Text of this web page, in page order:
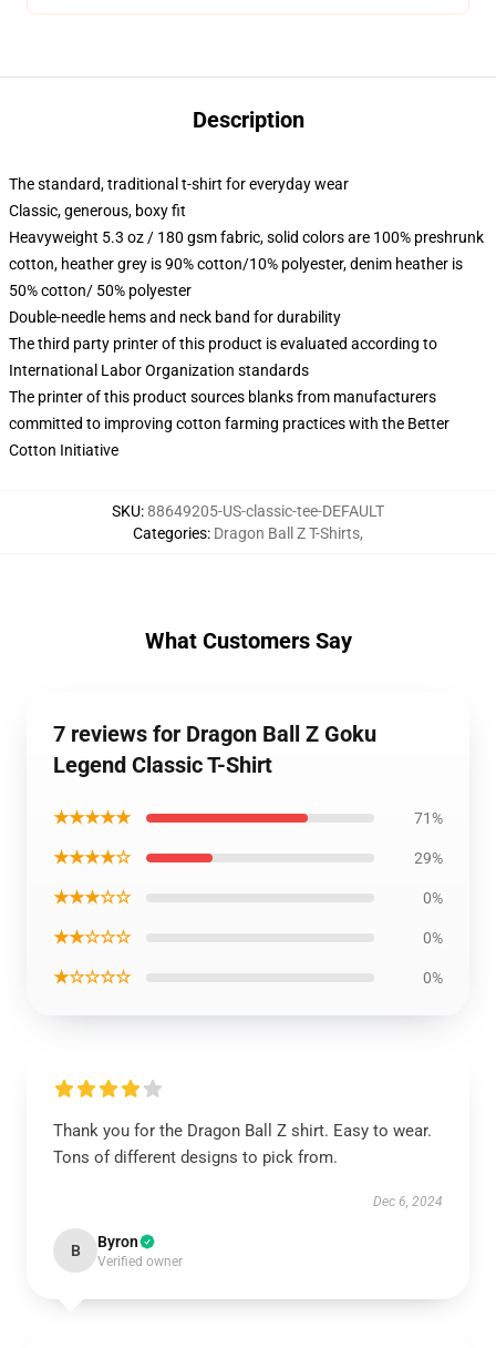
Description
The standard, traditional t-shirt for everyday wear
Classic, generous, boxy fit
Heavyweight 5.3 oz / 180 gsm fabric, solid colors are 100% preshrunk
cotton, heather grey is 90% cotton/10% polyester, denim heather is
50% cotton/ 50% polyester
Double-needle hems and neck band for durability
The third party printer of this product is evaluated according to
International Labor Organization standards
The printer of this product sources blanks from manufacturers
committed to improving cotton farming practices with the Better
Cotton Initiative
SKU:88649205-US-classic-tee-DEFAULT
Categories: Dragon Ball Z T-Shirts,
What Customers Say
7 reviews for Dragon Ball Z Goku
Legend Classic T-Shirt
★★★★★ 71%
★★★★☆ 29%
★★★☆☆ 0%
★★☆☆☆ 0%
★☆☆☆☆ 0%
Thank you for the Dragon Ball Z shirt. Easy to wear.
Tons of different designs to pick from.
Dec 6, 2024
B Byron
Verified owner